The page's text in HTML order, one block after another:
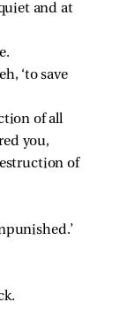
and at
‘to save
of all
you,
of